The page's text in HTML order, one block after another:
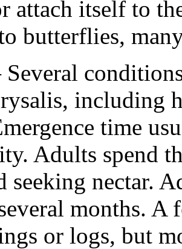
attach itself to
butterflies,
including
time
Adults spend
seeking nectar.
months. A
or logs, but